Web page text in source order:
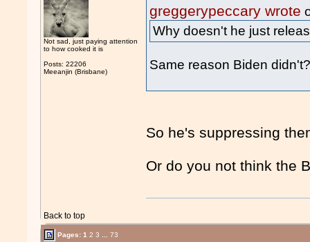
Not sad, just paying attention
to how cooked it is
Posts: 22206
Meeanjin (Brisbane)
greggerypeccary wrote
Why doesn't he just
Same reason Biden
So he's suppressing
Or do you not think the
Back to top
Pages:1 2 3 73